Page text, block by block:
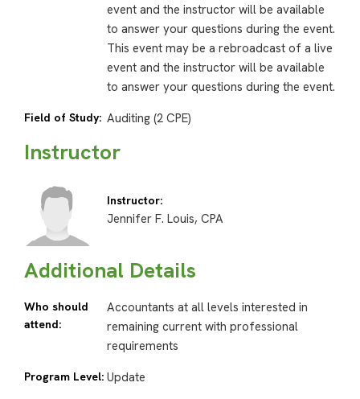
event and the instructor will be available
to answer your questions during the event.
This event may be a rebroadcast of a live
event and the instructor will be available
to answer your questions during the event.
Field of Study: Auditing (2 CPE)
Instructor
Instructor:
Jennifer F. Louis, CPA
Additional Details
Who should
attend:
Accountants at all levels interested in
remaining current with professional
requirements
Program Level: Update